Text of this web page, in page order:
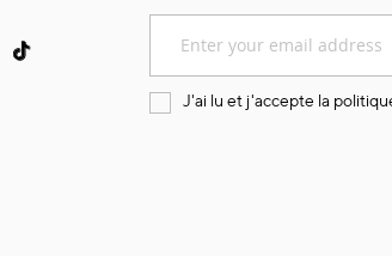
for
Our
J'ai lu et j'accepte la